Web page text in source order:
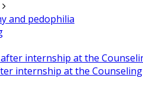
and pedophilia
internship at the Counseling